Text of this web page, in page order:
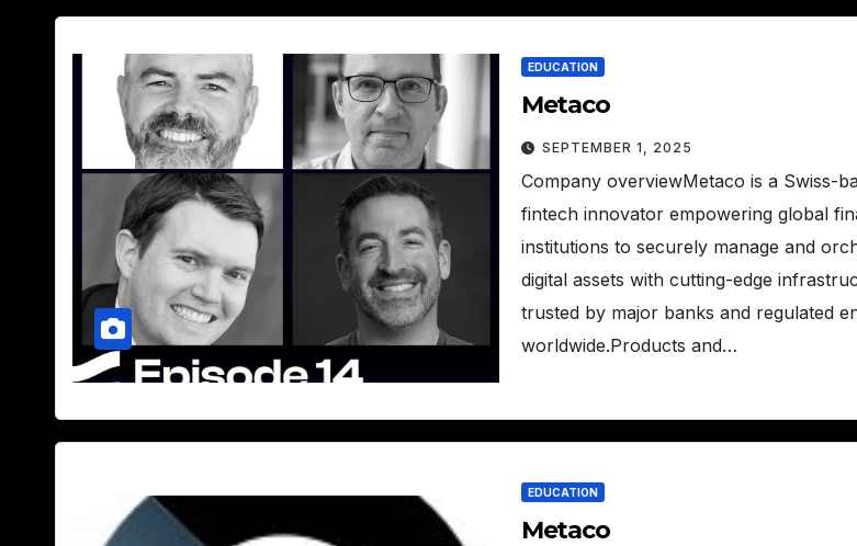
EDUCATION
Metaco
SEPTEMBER 1, 2025
Company overviewMetaco is a Swiss-
fintech innovator empowering global
institutions to securely manage and
digital assets with cutting-edge
trusted by major banks and regulated
worldwide.Products and…
EDUCATION
Metaco